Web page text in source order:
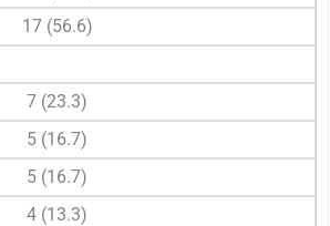
17 (56.6)
7 (23.3)
5 (16.7)
5 (16.7)
4 (13.3)